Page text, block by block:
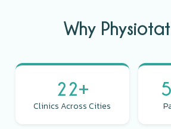
Why
22+
Clinics Across Cities